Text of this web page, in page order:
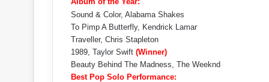
Sound & Color, Alabama Shakes
To Pimp A Butterfly, Kendrick Lamar
Traveller, Chris Stapleton
1989, Taylor Swift (Winner)
Beauty Behind The Madness, The Weeknd
Best Pop Solo Performance: